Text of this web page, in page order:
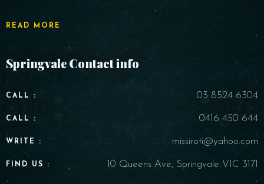
READ MORE
Springvale Contact info
CALL : 03 8524 6304
CALL : 0416 450 644
WRITE : missiroti@yahoo.com
FIND US : 10 Queens Ave, Springvale VIC 3171